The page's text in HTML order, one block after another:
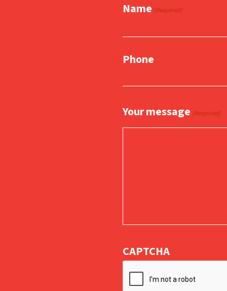
Name (Required)
Phone
Your message (Required)
CAPTCHA